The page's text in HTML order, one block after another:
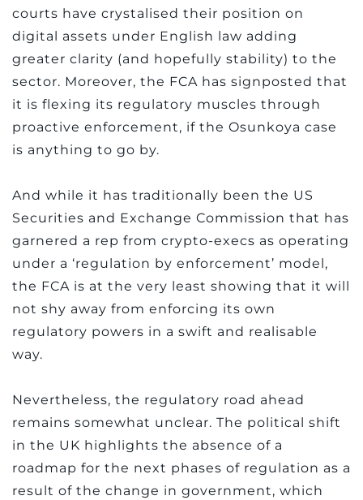
courts have crystalised their position on
digital assets under English law adding
greater clarity (and hopefully stability) to the
sector. Moreover, the FCA has signposted that
it is flexing its regulatory muscles through
proactive enforcement, if the Osunkoya case
is anything to go by.
And while it has traditionally been the US
Securities and Exchange Commission that has
garnered a rep from crypto-execs as operating
under a ‘regulation by enforcement’ model,
the FCA is at the very least showing that it will
not shy away from enforcing its own
regulatory powers in a swift and realisable
way.
Nevertheless, the regulatory road ahead
remains somewhat unclear. The political shift
in the UK highlights the absence of a
roadmap for the next phases of regulation as a
result of the change in government, which